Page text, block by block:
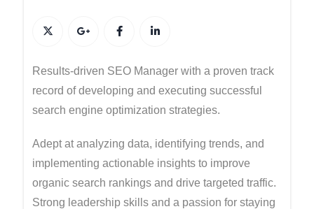
Results-driven SEO Manager with a proven track
record of developing and executing successful
search engine optimization strategies.
Adept at analyzing data, identifying trends, and
implementing actionable insights to improve
organic search rankings and drive targeted traffic.
Strong leadership skills and a passion for staying